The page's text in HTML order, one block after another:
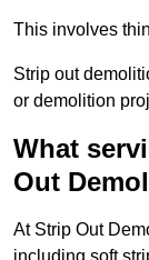
This involves
Strip out
or demolition
What
Out
At Strip Out
including soft